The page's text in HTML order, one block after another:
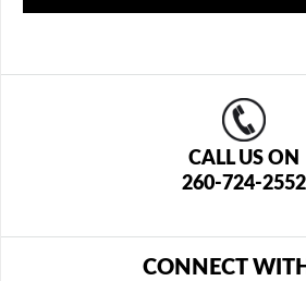
CALL US ON
260-724-2552
CONNECT